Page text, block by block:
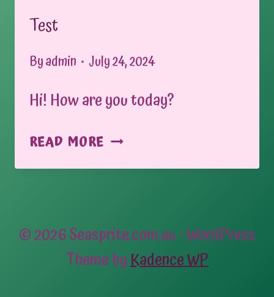
Test
Byadmin July 24, 2024
Hi! How are you today?
READ MORE TEST
© 2026 Seasprite.com.au - WordPress
Theme byKadence WP